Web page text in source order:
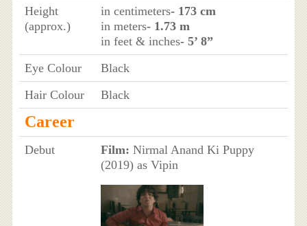
Height
(approx.)
in centimeters- 173 cm
in meters- 1.73 m
in feet & inches- 5’ 8”
Eye Colour
Black
Hair Colour
Black
Career
Debut Film: Nirmal Anand Ki Puppy
(2019) as Vipin